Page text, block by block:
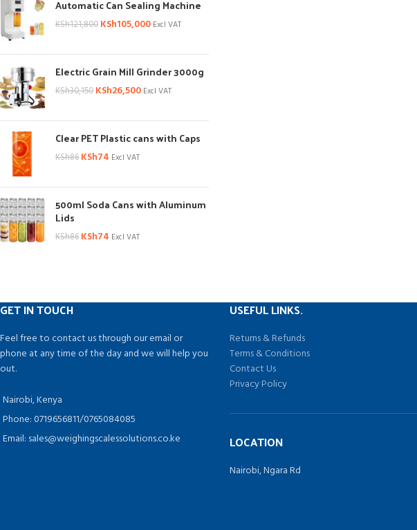
Automatic Can Sealing Machine
KSh121,800 KSh105,000 Excl VAT
Electric Grain Mill Grinder 3000g
KSh30,150 KSh26,500 Excl VAT
Clear PET Plastic cans with Caps
KSh86 KSh74 Excl VAT
500ml Soda Cans with Aluminum
Lids
KSh86 KSh74 Excl VAT
GET IN TOUCH
Feel free to contact us through our email or
phone at any time of the day and we will help you
out.
Nairobi, Kenya
Phone: 0719656811/0765084085
Email: sales@weighingscalessolutions.co.ke
USEFUL LINKS.
Returns & Refunds
Terms & Conditions
Contact Us
Privacy Policy
LOCATION
Nairobi, Ngara Rd